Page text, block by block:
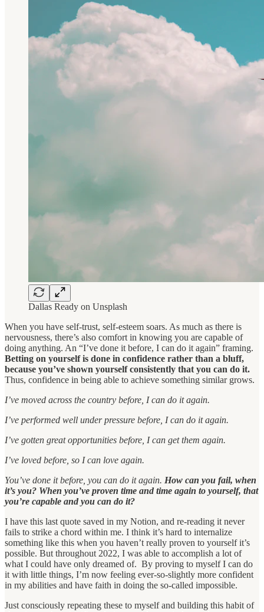
Dallas Ready on Unsplash
When you have self-trust, self-esteem soars. As much as there is
nervousness, there’s also comfort in knowing you are capable of
doing anything. An “I’ve done it before, I can do it again” framing.
Betting on yourself is done in confidence rather than a bluff,
because you’ve shown yourself consistently that you can do it.
Thus, confidence in being able to achieve something similar grows.
I’ve moved across the country before, I can do it again.
I’ve performed well under pressure before, I can do it again.
I’ve gotten great opportunities before, I can get them again.
I’ve loved before, so I can love again.
You’ve done it before, you can do it again. How can you fail, when
it’s you? When you’ve proven time and time again to yourself, that
you’re capable and you can do it?
I have this last quote saved in my Notion, and re-reading it never
fails to strike a chord within me. I think it’s hard to internalize
something like this when you haven’t really proven to yourself it’s
possible. But throughout 2022, I was able to accomplish a lot of
what I could have only dreamed of. By proving to myself I can do
it with little things, I’m now feeling ever-so-slightly more confident
in my abilities and have faith in doing the so-called impossible.
Just consciously repeating these to myself and building this habit of